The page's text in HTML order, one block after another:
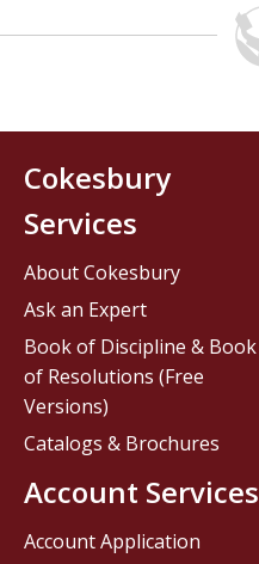
Cokesbury
Services
About Cokesbury
Ask an Expert
Book of Discipline & Book
of Resolutions (Free
Versions)
Catalogs & Brochures
Account Services
Account Application